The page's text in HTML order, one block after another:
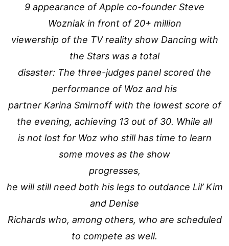
9 appearance of Apple co-founder Steve
Wozniak in front of 20+ million
viewership of the TV reality show Dancing with
the Stars was a total
disaster: The three-judges panel scored the
performance of Woz and his
partner Karina Smirnoff with the lowest score of
the evening, achieving 13 out of 30. While all
is not lost for Woz who still has time to learn
some moves as the show
progresses,
he will still need both his legs to outdance Lil’ Kim
and Denise
Richards who, among others, who are scheduled
to compete as well.